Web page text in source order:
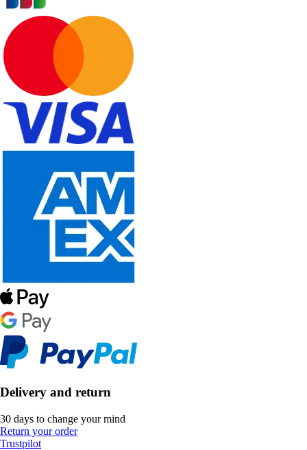
Delivery and return
30 days to change your mind
Return your order
Trustpilot